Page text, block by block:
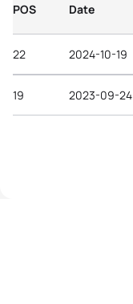
POS Date
22 2024-10-19
19
2023-09-24